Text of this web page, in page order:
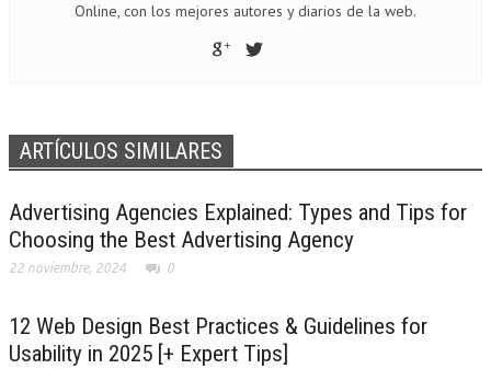
Online, con los mejores autores y diarios de la web.
ARTÍCULOS SIMILARES
Advertising Agencies Explained: Types and Tips for
Choosing the Best Advertising Agency
22 noviembre, 2024 0
12 Web Design Best Practices & Guidelines for
Usability in 2025 [+ Expert Tips]